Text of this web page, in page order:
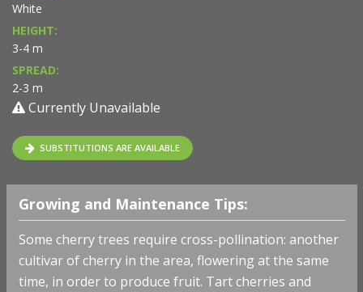
White
HEIGHT:
3-4 m
SPREAD:
2-3 m
Currently Unavailable
SUBSTITUTIONS ARE AVAILABLE
Growing and Maintenance Tips:
Some cherry trees require cross-pollination: another
cultivar of cherry in the area, flowering at the same
time, in order to produce fruit. Tart cherries and